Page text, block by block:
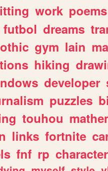
work poems
futbol dreams
gym lain
hiking
developer
puzzles
touhou
links fortnite
fnf rp